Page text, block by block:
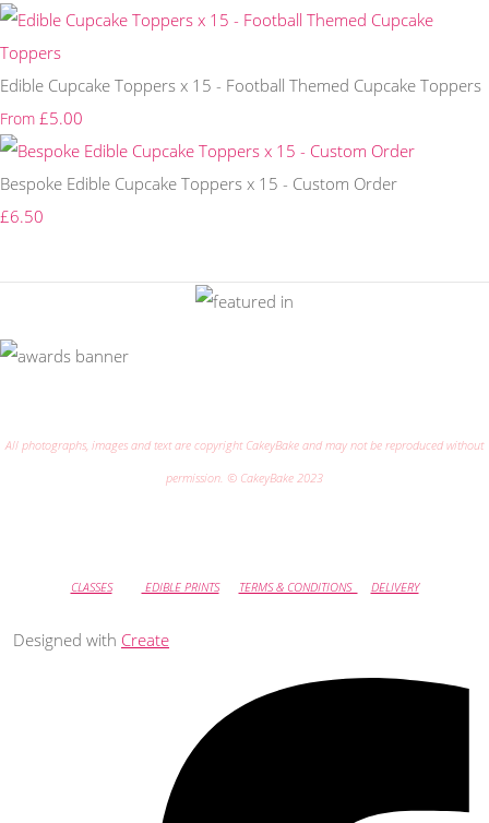
Edible Cupcake Toppers x 15 - Football Themed Cupcake Toppers
From £5.00
Bespoke Edible Cupcake Toppers x 15 - Custom Order
£6.50
All photographs, images and text are copyright CakeyBake and may not be reproduced without
permission. © CakeyBake 2023
CLASSES EDIBLE PRINTS TERMS & CONDITIONS DELIVERY
Designed with Create